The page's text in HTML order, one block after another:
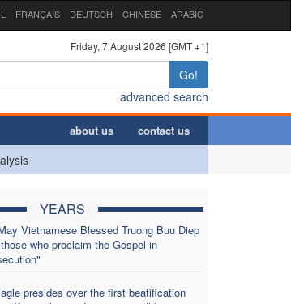
FRANÇAIS DEUTSCH CHINESE ARABIC
Friday, 7 August 2026 [GMT +1]
Go!
advanced search
about us contact us
YEARS
Vietnamese Blessed Truong Buu Diep
who proclaim the Gospel in
presides over the first beatification